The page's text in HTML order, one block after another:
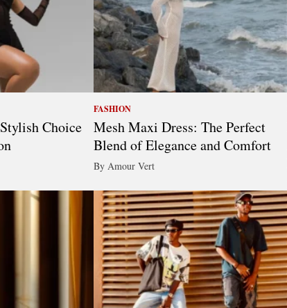
Choice
FASHION
Mesh Maxi Dress: The Perfect
Blend of Elegance and Comfort
By Amour Vert